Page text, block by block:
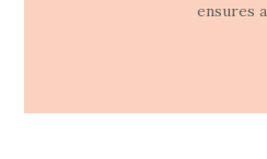
ensures